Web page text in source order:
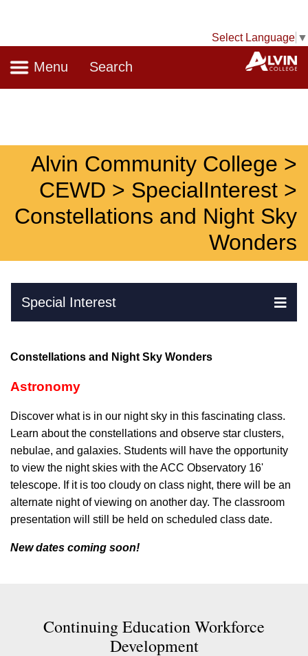
Select Language ▼
Navigation
Menu Search
Alvin Community College >
CEWD > SpecialInterest >
Constellations and Night Sky
Wonders
Special Interest
Skip Navigation
Constellations and Night Sky Wonders
Astronomy
Discover what is in our night sky in this fascinating class.
Learn about the constellations and observe star clusters,
nebulae, and galaxies. Students will have the opportunity
to view the night skies with the ACC Observatory 16'
telescope. If it is too cloudy on class night, there will be an
alternate night of viewing on another day. The classroom
presentation will still be held on scheduled class date.
New dates coming soon!
Contact Continuing Education
Continuing Education Workforce
Development